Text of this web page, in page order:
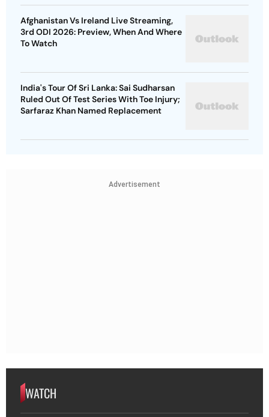
Afghanistan Vs Ireland Live Streaming,
3rd ODI 2026: Preview, When And Where
To Watch
India's Tour Of Sri Lanka: Sai Sudharsan
Ruled Out Of Test Series With Toe Injury;
Sarfaraz Khan Named Replacement
Advertisement
WATCH